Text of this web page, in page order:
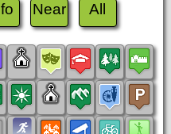
Near All